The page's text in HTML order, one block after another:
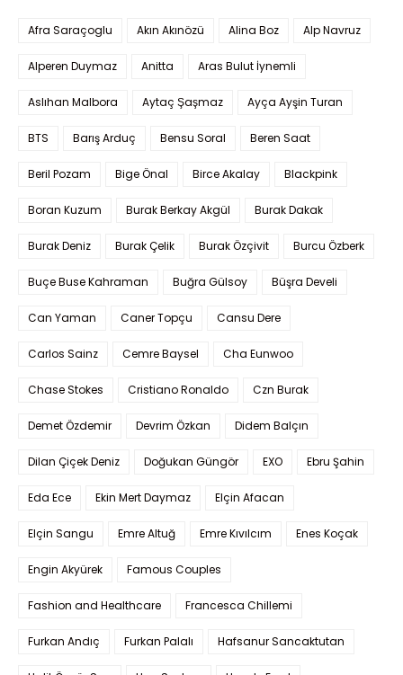
Afra Saraçoglu Akın Akınözü Alina Boz Alp Navruz
Alperen Duymaz Anitta Aras Bulut İynemli
Aslıhan Malbora Aytaç Şaşmaz Ayça Ayşin Turan
BTS Barış Arduç Bensu Soral Beren Saat
Beril Pozam Bige Önal Birce Akalay Blackpink
Boran Kuzum Burak Berkay Akgül Burak Dakak
Burak Deniz Burak Çelik Burak Özçivit Burcu Özberk
Buçe Buse Kahraman Buğra Gülsoy Büşra Develi
Can Yaman Caner Topçu Cansu Dere
Carlos Sainz Cemre Baysel Cha Eunwoo
Chase Stokes Cristiano Ronaldo Czn Burak
Demet Özdemir Devrim Özkan Didem Balçın
Dilan Çiçek Deniz Doğukan Güngör EXO Ebru Şahin
Eda Ece Ekin Mert Daymaz Elçin Afacan
Elçin Sangu Emre Altuğ Emre Kıvılcım Enes Koçak
Engin Akyürek Famous Couples
Fashion and Healthcare Francesca Chillemi
Furkan Andıç Furkan Palalı Hafsanur Sancaktutan